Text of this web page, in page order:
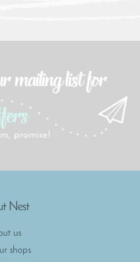
Nest
us
shops